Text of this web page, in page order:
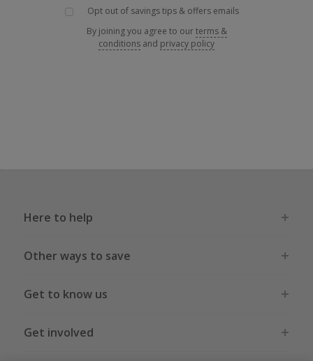
Opt out of savings tips & offers emails
By joining you agree to ourterms &
conditions and privacy policy
Here to help
Other ways to save
Get to know us
Get involved